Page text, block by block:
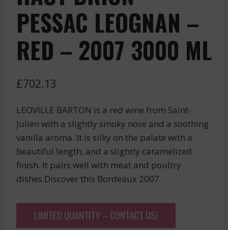
PESSAC LEOGNAN –
RED – 2007 3000 ML
£702.13
LEOVILLE BARTON is a red wine from Saint-
Julien with a slightly smoky nose and a soothing
vanilla aroma. It is silky on the palate with a
beautiful length, and a slightly caramelized
finish. It pairs well with meat and poultry
dishes.Discover this Bordeaux 2007.
LIMITED QUANTITY – CONTACT US!